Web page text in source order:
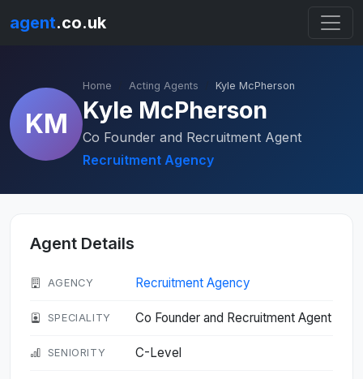
agent.co.uk
KM
Home Acting Agents Kyle McPherson
Kyle McPherson
Co Founder and Recruitment Agent
Recruitment Agency
Agent Details
AGENCY Recruitment Agency
SPECIALITY Co Founder and Recruitment Agent
SENIORITY C-Level